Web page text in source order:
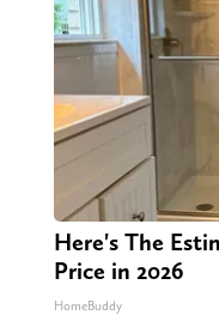
Here's The
Price in 2026
HomeBuddy